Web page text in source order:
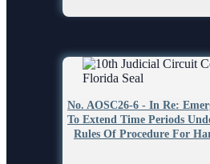
No. AOSC26-6 - In Re:
To Extend Time Periods
Rules Of Procedure For